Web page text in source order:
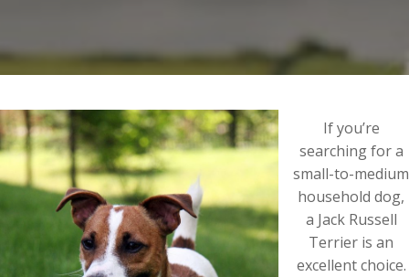
If you’re
searching for a
small-to-medium
household dog,
a Jack Russell
Terrier is an
excellent choice.